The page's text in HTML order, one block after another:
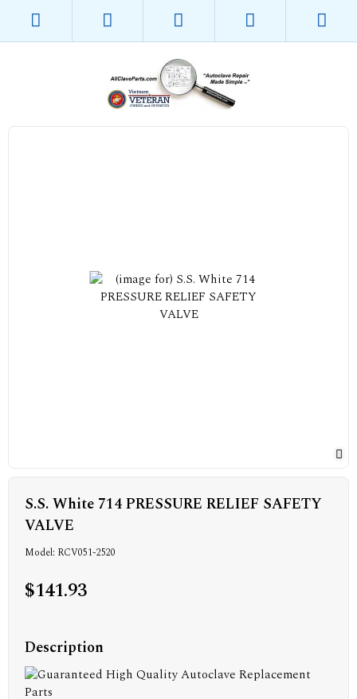
S.S. White 714 PRESSURE RELIEF SAFETY
VALVE
Model: RCV051-2520
$141.93
Description